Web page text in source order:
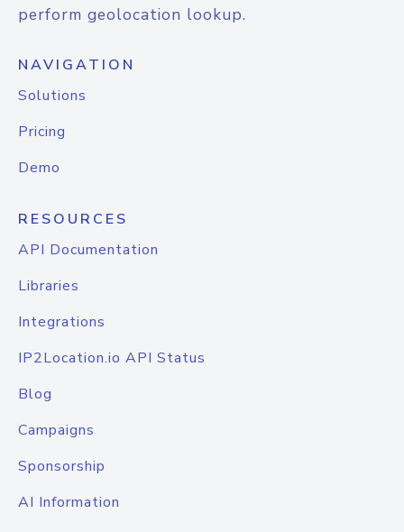
perform geolocation lookup.
NAVIGATION
Solutions
Pricing
Demo
RESOURCES
API Documentation
Libraries
Integrations
IP2Location.io API Status
Blog
Campaigns
Sponsorship
AI Information